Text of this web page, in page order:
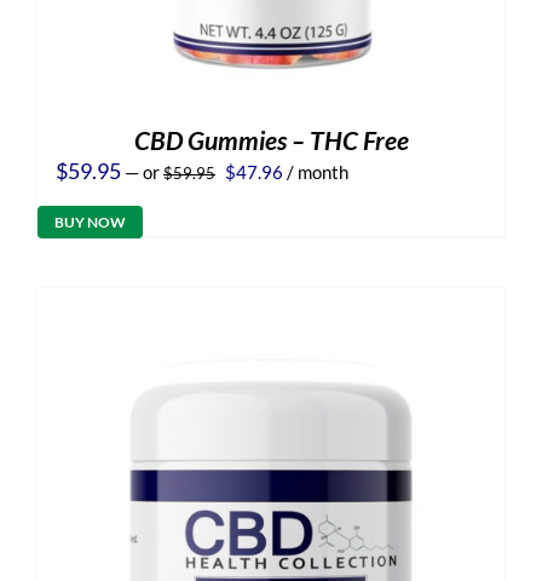
CBD Gummies – THC Free
$59.95 —or$59.95 Original
$47.96 Current
/ month
BUY NOW